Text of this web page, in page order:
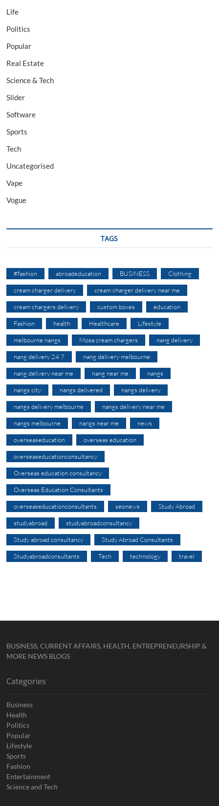
Life
Politics
Popular
Real Estate
Science & Tech
Slider
Software
Sports
Tech
Uncategorised
Vape
Vogue
TAGS
#fashion abroadeducation BUSINESS Clothing
cream charger delivery cream charger delivery near me
cream chargers delivery custom boxes education
Fashion health Healthcare Lifestyle
melbourne nangs Mosa cream chargers nang delivery
nang delivery 24 7 nang delivery melbourne
nang delivery near me nang near me nangs
nangs city nangs delivered nangs delivery
nangs delivery melbourne nangs delivery near me
nangs melbourne nangs near me news
overseaseducation overseas education
overseaseducationconsultancy
Overseas education consultancy
Overseas Education Consultants
overseaseducationconsultants seonews Study Abroad
studyabroad studyabroadconsultancy
Study abroad consultancy Study Abroad Consultants
Studyabroadconsultants Tech technology travel
BUSINESS, CURRENT AFFAIRS, HEALTH, ENTREPRENEURSHIP &
MORE NEWS BLOGS
Categories
Business
Health
Politics
Popular
Lifestyle
Sports
Fashion
Entertainment
Science and Tech